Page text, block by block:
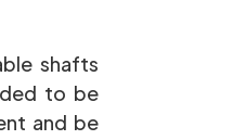
shafts
to be
and be